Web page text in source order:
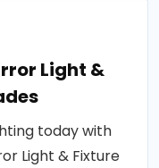
Light &
today with
Light & Fixture